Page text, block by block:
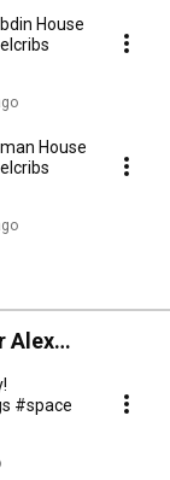
House
House
Alex
#space